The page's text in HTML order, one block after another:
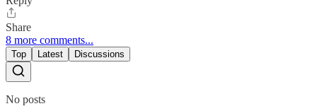
Share
8 more comments...
Top Latest Discussions
No posts